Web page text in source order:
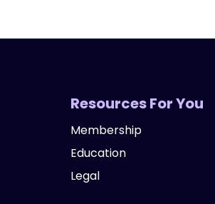
Resources For You
Membership
Education
Legal